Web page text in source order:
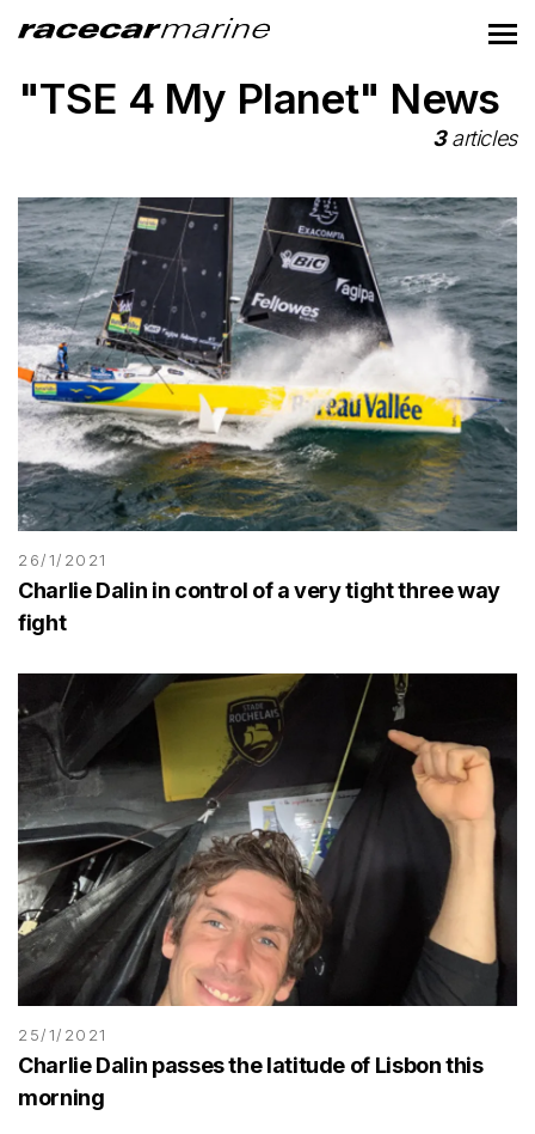
"TSE 4 My Planet" News
3articles
26/1/2021
Charlie Dalin in control of a very tight three way
fight
25/1/2021
Charlie Dalin passes the latitude of Lisbon this
morning